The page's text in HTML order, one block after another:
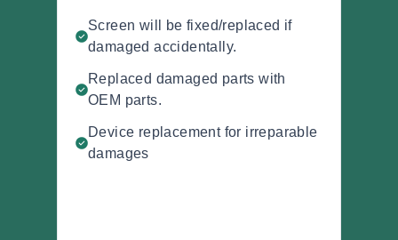
Screen will be fixed/replaced if
damaged accidentally.
Replaced damaged parts with
OEM parts.
Device replacement for irreparable
damages